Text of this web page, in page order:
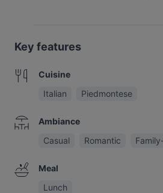
Key features
Cuisine
Italian
Piedmontese
Ambiance
Casual
Romantic
Meal
Lunch